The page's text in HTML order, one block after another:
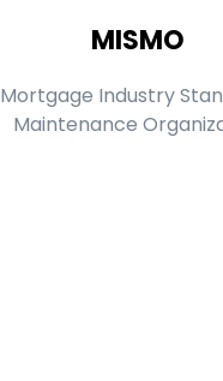
MISMO
Mortgage Industry
Maintenance